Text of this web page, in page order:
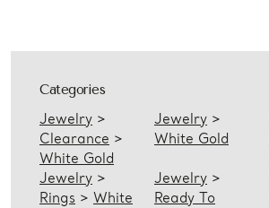
Categories
Jewelry >
Clearance >
White Gold
Jewelry>
White Gold
Jewelry >
Rings > White
Jewelry>
Ready To